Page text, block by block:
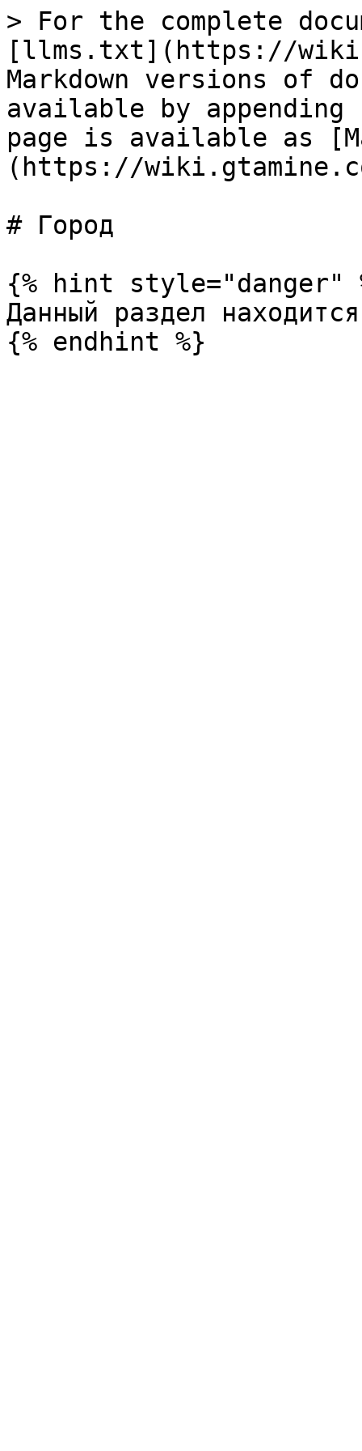
> For the complete
[llms.txt](https://
Markdown versions of
available by
page is available as
(https://
# Город
{% hint style="danger"
Данный раздел